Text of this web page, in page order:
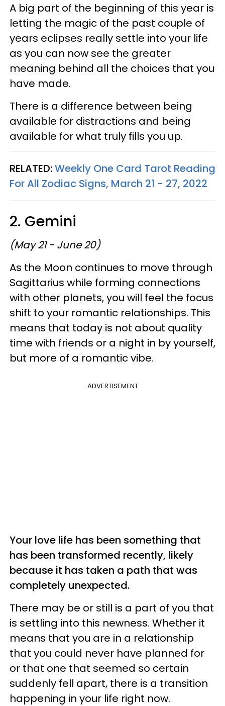
A big part of the beginning of this year is
letting the magic of the past couple of
years eclipses really settle into your life
as you can now see the greater
meaning behind all the choices that you
have made.
There is a difference between being
available for distractions and being
available for what truly fills you up.
RELATED:Weekly One Card Tarot Reading
For All Zodiac Signs, March 21 - 27, 2022
2. Gemini
(May 21 - June 20)
As the Moon continues to move through
Sagittarius while forming connections
with other planets, you will feel the focus
shift to your romantic relationships. This
means that today is not about quality
time with friends or a night in by yourself,
but more of a romantic vibe.
ADVERTISEMENT
Your love life has been something that
has been transformed recently, likely
because it has taken a path that was
completely unexpected.
There may be or still is a part of you that
is settling into this newness. Whether it
means that you are in a relationship
that you could never have planned for
or that one that seemed so certain
suddenly fell apart, there is a transition
happening in your life right now.